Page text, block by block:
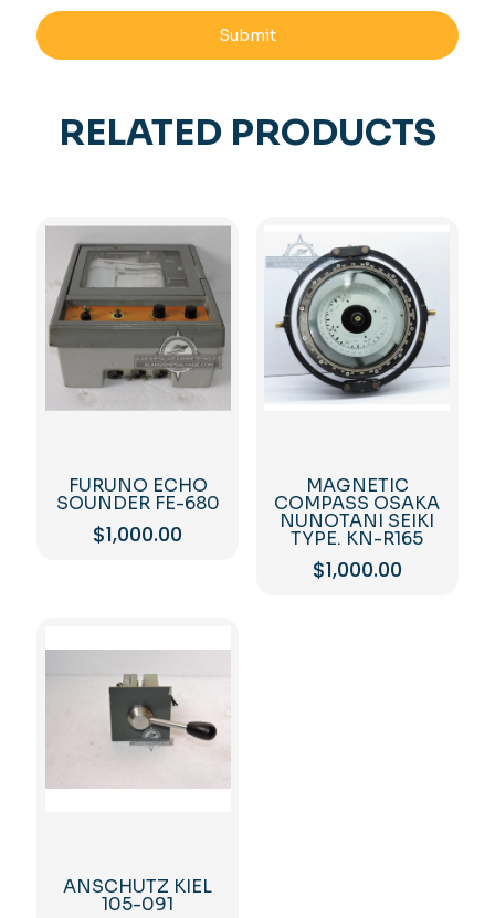
RELATED PRODUCTS
FURUNO ECHO
SOUNDER FE-680
$1,000.00
MAGNETIC
COMPASS OSAKA
NUNOTANI SEIKI
TYPE. KN-R165
$1,000.00
ANSCHUTZ KIEL
105-091